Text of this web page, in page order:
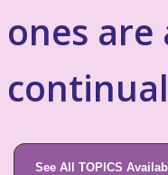
ones are
See All TOPICS